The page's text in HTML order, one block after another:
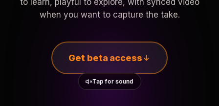
to learn, playful to explore, with synced video
when you want to capture the take.
Get beta access
Tap for sound